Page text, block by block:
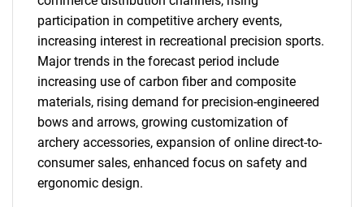
participation in competitive archery events,
increasing interest in recreational precision sports.
Major trends in the forecast period include
increasing use of carbon fiber and composite
materials, rising demand for precision-engineered
bows and arrows, growing customization of
archery accessories, expansion of online direct-to-
consumer sales, enhanced focus on safety and
ergonomic design.